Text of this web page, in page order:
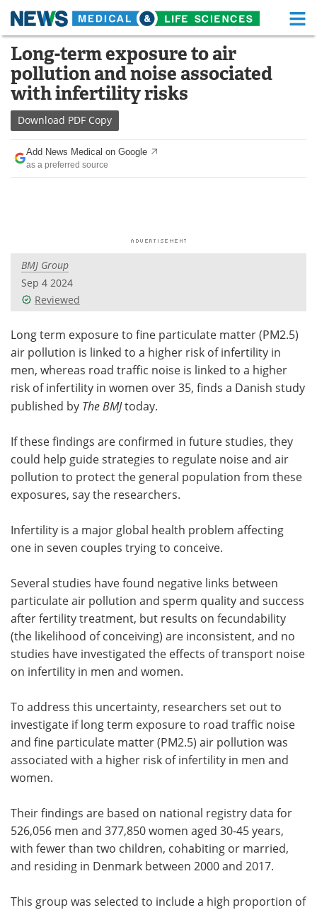
Skip
content
Medical Home Life Sciences Home
About Functional Food
News
Drugs
Interviews White Papers
Videos
Meet the Team Advertise
Search Become a Member
Long-term exposure to air
pollution and noise associated
with infertility risks
Download PDF Copy
Add News Medical on Google
as a preferred source
BMJ Group
Sep 4 2024
Reviewed
Long term exposure to fine particulate matter (PM2.5)
air pollution is linked to a higher risk of infertility in
men, whereas road traffic noise is linked to a higher
risk of infertility in women over 35, finds a Danish study
published by The BMJtoday.
If these findings are confirmed in future studies, they
could help guide strategies to regulate noise and air
pollution to protect the general population from these
exposures, say the researchers.
Infertility is a major global health problem affecting
one in seven couples trying to conceive.
Several studies have found negative links between
particulate air pollution and sperm quality and success
after fertility treatment, but results on fecundability
(the likelihood of conceiving) are inconsistent, and no
studies have investigated the effects of transport noise
on infertility in men and women.
To address this uncertainty, researchers set out to
investigate if long term exposure to road traffic noise
and fine particulate matter (PM2.5) air pollution was
associated with a higher risk of infertility in men and
women.
Their findings are based on national registry data for
526,056 men and 377,850 women aged 30-45 years,
with fewer than two children, cohabiting or married,
and residing in Denmark between 2000 and 2017.
This group was selected to include a high proportion of